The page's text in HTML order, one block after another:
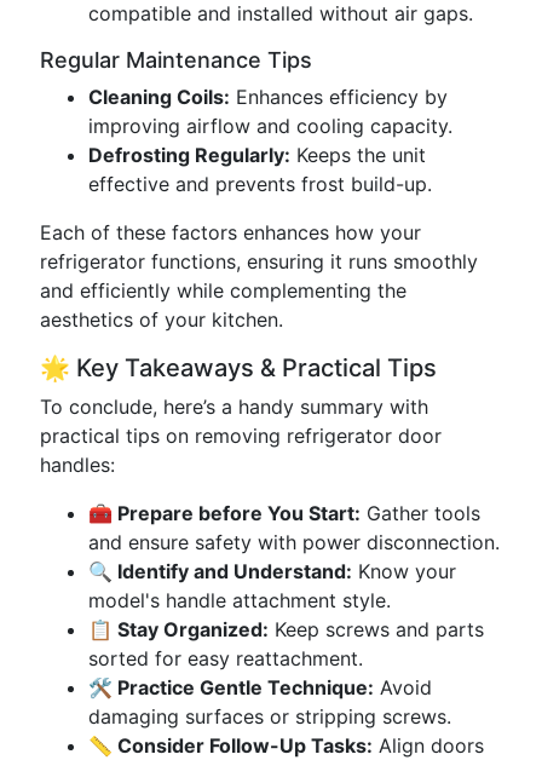
compatible and installed without air gaps.
Regular Maintenance Tips
Cleaning Coils: Enhances efficiency by
improving airflow and cooling capacity.
Defrosting Regularly: Keeps the unit
effective and prevents frost build-up.
Each of these factors enhances how your
refrigerator functions, ensuring it runs smoothly
and efficiently while complementing the
aesthetics of your kitchen.
🌟 Key Takeaways & Practical Tips
To conclude, here’s a handy summary with
practical tips on removing refrigerator door
handles:
🧰 Prepare before You Start: Gather tools
and ensure safety with power disconnection.
🔍 Identify and Understand: Know your
model's handle attachment style.
📋 Stay Organized: Keep screws and parts
sorted for easy reattachment.
🛠 Practice Gentle Technique: Avoid
damaging surfaces or stripping screws.
📏 Consider Follow-Up Tasks: Align doors